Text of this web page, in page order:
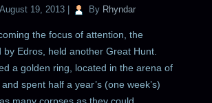
August 19, 2013 By Rhyndar
the focus of attention, the
by Edros, held another Great Hunt.
a golden ring, located in the arena of
spent half a year’s (one week’s)
many corpses as they could.